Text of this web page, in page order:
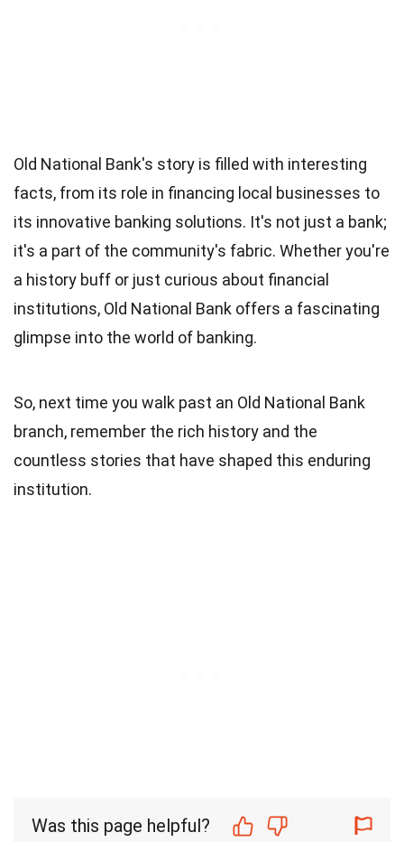
Old National Bank's story is filled with interesting
facts, from its role in financing local businesses to
its innovative banking solutions. It's not just a bank;
it's a part of the community's fabric. Whether you're
a history buff or just curious about financial
institutions, Old National Bank offers a fascinating
glimpse into the world of banking.
So, next time you walk past an Old National Bank
branch, remember the rich history and the
countless stories that have shaped this enduring
institution.
Was this page helpful?